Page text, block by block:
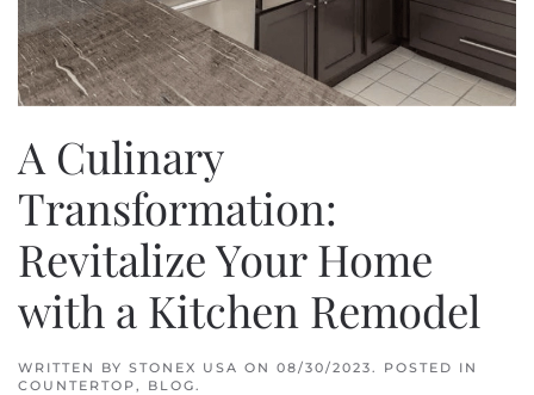
A Culinary
Transformation:
Revitalize Your Home
with a Kitchen Remodel
WRITTEN BY STONEX USA ON 08/30/2023. POSTED IN
COUNTERTOP, BLOG.